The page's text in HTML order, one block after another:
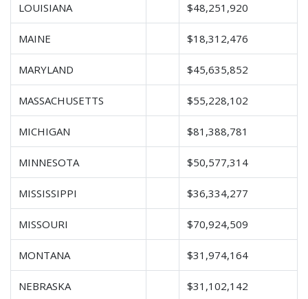
LOUISIANA $48,251,920
MAINE $18,312,476
MARYLAND $45,635,852
MASSACHUSETTS $55,228,102
MICHIGAN $81,388,781
MINNESOTA $50,577,314
MISSISSIPPI $36,334,277
MISSOURI $70,924,509
MONTANA $31,974,164
NEBRASKA $31,102,142